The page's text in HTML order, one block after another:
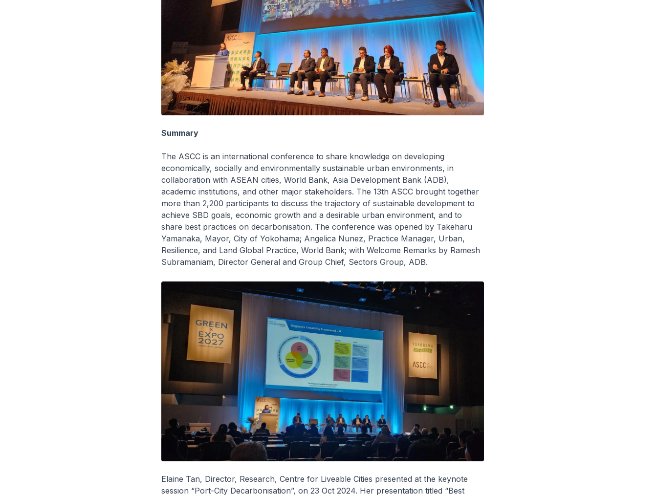
Summary
The ASCC is an international conference to share knowledge on developing
economically, socially and environmentally sustainable urban environments, in
collaboration with ASEAN cities, World Bank, Asia Development Bank (ADB),
academic institutions, and other major stakeholders. The 13th ASCC brought together
more than 2,200 participants to discuss the trajectory of sustainable development to
achieve SBD goals, economic growth and a desirable urban environment, and to
share best practices on decarbonisation. The conference was opened by Takeharu
Yamanaka, Mayor, City of Yokohama; Angelica Nunez, Practice Manager, Urban,
Resilience, and Land Global Practice, World Bank; with Welcome Remarks by Ramesh
Subramaniam, Director General and Group Chief, Sectors Group, ADB.
Elaine Tan, Director, Research, Centre for Liveable Cities presented at the keynote
session “Port-City Decarbonisation”, on 23 Oct 2024. Her presentation titled “Best